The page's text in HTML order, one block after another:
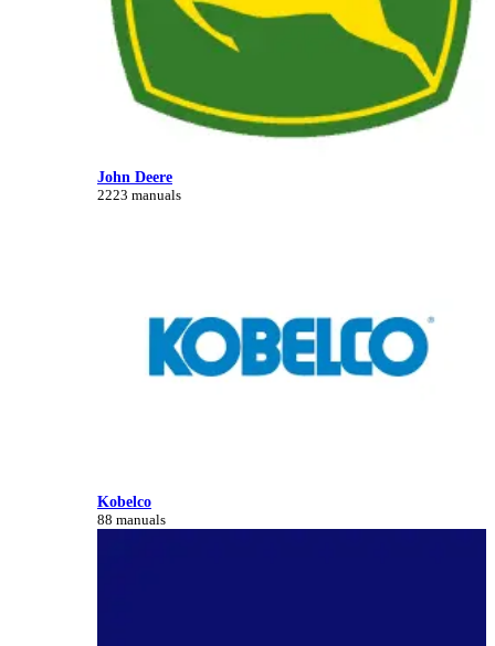
John Deere
2223 manuals
Kobelco
88 manuals